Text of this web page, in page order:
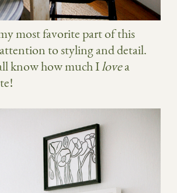
most favorite part of this
to styling and detail.
know how much Ilovea